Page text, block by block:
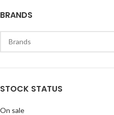
BRANDS
STOCK STATUS
On sale